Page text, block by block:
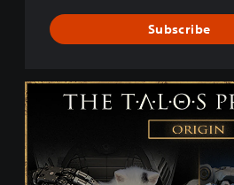
n
e
d
Subscribe
T
h
e
T
a
l